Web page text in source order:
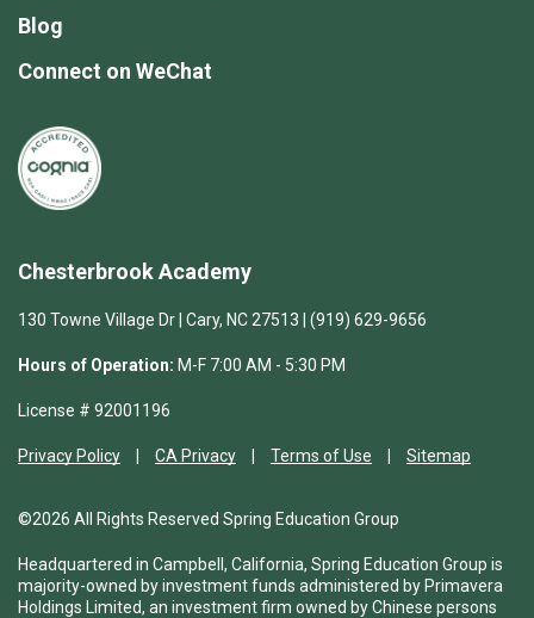
Chesterbrook Academy
130 Towne Village Dr | Cary, NC 27513 | (919) 629-9656
Hours of Operation: M-F 7:00 AM - 5:30 PM
License # 92001196
Privacy Policy CA Privacy Terms of Use Sitemap
©2026 All Rights Reserved Spring Education Group
Headquartered in Campbell, California, Spring Education Group is
majority-owned by investment funds administered by Primavera
Holdings Limited, an investment firm owned by Chinese persons
Blog
Connect on WeChat